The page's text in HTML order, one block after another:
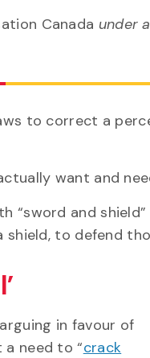
Canada under
to correct a
want and
“sword and
to defend
in favour of
need to “crack